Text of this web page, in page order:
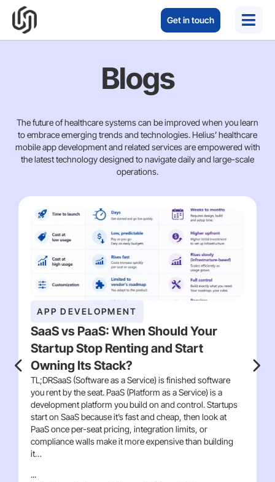
Get in touch
Blogs
The future of healthcare systems can be improved when you learn
to embrace emerging trends and technologies. Helius’ healthcare
mobile app development and related services are empowered with
the latest technology designed to navigate daily and large-scale
operations.
APP DEVELOPMENT
SaaS vs PaaS: When Should Your
Startup Stop Renting and Start
Owning Its Stack?
TL;DRSaaS (Software as a Service) is finished software
you rent by the seat. PaaS (Platform as a Service) is a
development platform you build on and control. Startups
start on SaaS because it’s fast and cheap, then look at
PaaS once per-seat pricing, integration limits, or
compliance walls make it more expensive than building
it…
...